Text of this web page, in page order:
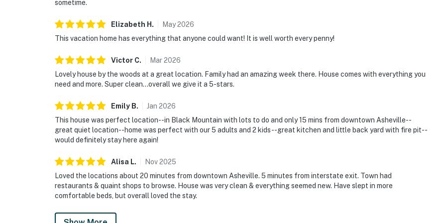
sometime.
Elizabeth H . May2026
This vacation home has everything that anyone could want! It is well worth every penny!
Victor C. Mar2026
Lovely house by the woods at a great location. Family had an amazing week there. House comes with everything you
need and more. Super clean...overall we give it a 5-stars.
Emily B. Jan 2026
This house was perfect location--in Black Mountain with lots to do and only 15 mins from downtown Asheville--
great quiet location--home was perfect with our 5 adults and 2 kids--great kitchen and little back yard with fire pit--
would definitely stay here again!
Alisa L. Nov2025
Loved the locations about 20 minutes from downtown Asheville. 5 minutes from interstate exit. Town had
restaurants & quaint shops to browse. House was very clean & everything seemed new. Have slept in more
comfortable beds, but overall loved the stay.